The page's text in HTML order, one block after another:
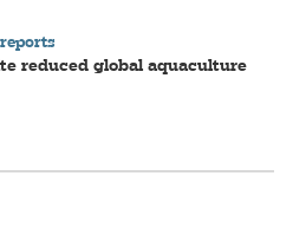
reduced global aquaculture